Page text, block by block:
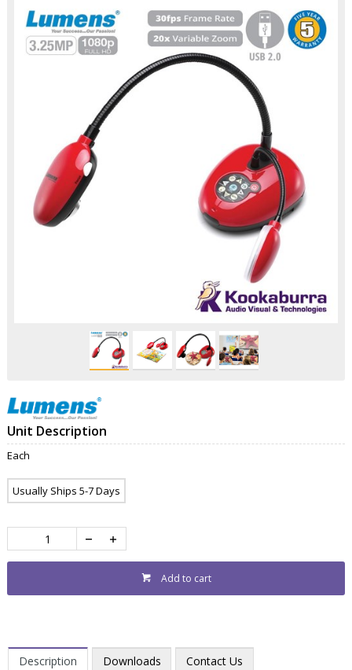
Unit Description
Each
Usually Ships 5-7 Days
Add to cart
Description Downloads Contact Us